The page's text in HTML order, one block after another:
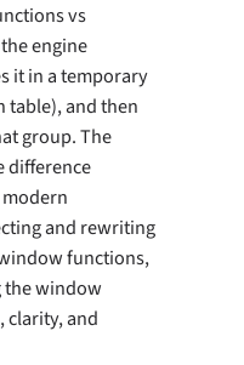
vs
engine
it in a temporary
table), and then
group. The
difference
and rewriting
functions,
the window
clarity, and